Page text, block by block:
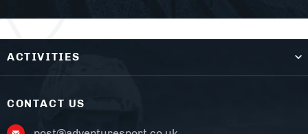
ACTIVITIES
CONTACT US